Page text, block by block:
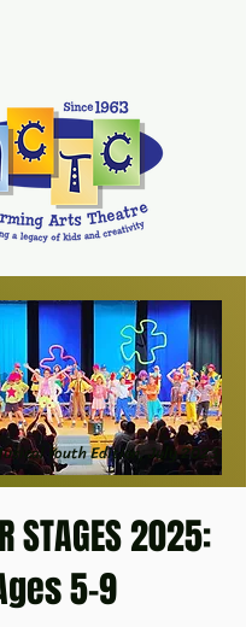
Youth Edition, July 2023
STAGES 2025:
5-9